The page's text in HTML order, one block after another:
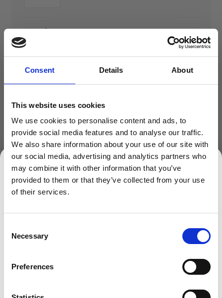
Consent Details About
This website uses cookies
We use cookies to personalise content and ads, to
provide social media features and to analyse our traffic.
We also share information about your use of our site with
our social media, advertising and analytics partners who
may combine it with other information that you’ve
provided to them or that they’ve collected from your use
of their services.
Selection
Necessary
Preferences
Capacity
125ml 150ml 200ml
300ml 350ml 400ml
450ml 500ml 750ml
ADD TO BASKET
SIGN UP TO OUR NEWSLETTER